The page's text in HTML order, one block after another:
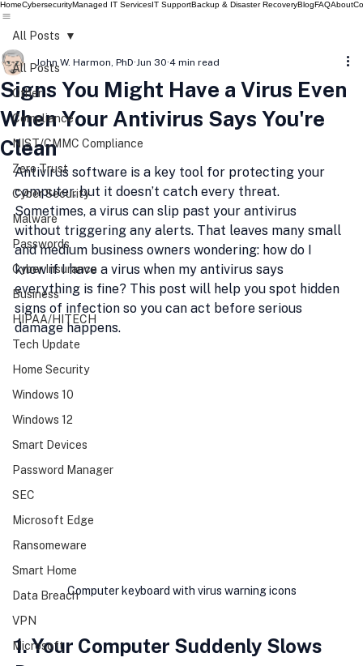
HomeCybersecurityManaged IT ServicesIT SupportBackup & Disaster RecoveryBlogFAQAbout
All Posts
Other
Compliance
NIST/CMMC Compliance
Zero Trust
Cyber Security
Malware
Passwords
Cyber Insurance
Business
HIPAA/HITECH
Tech Update
Home Security
Windows 10
Windows 12
Smart Devices
Password Manager
SEC
Microsoft Edge
Ransomeware
Smart Home
Data Breach
VPN
Microsoft
All Posts
Signs You Might Have a Virus Even
When Your Antivirus Says You're
Clean
John W. Harmon, PhD Jun 30 4 min read
Antivirus software is a key tool for protecting your
computer, but it doesn’t catch every threat.
Sometimes, a virus can slip past your antivirus
without triggering any alerts. That leaves many small
and medium business owners wondering: how do I
know if I have a virus when my antivirus says
everything is fine? This post will help you spot hidden
signs of infection so you can act before serious
damage happens.
Computer keyboard with virus warning icons
1. Your Computer Suddenly Slows